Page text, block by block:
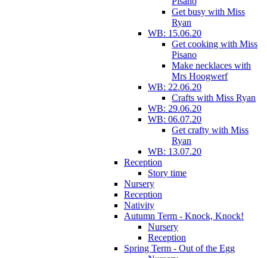
Get busy with Miss
Ryan
WB: 15.06.20
Get cooking with Miss
Pisano
Make necklaces with
Mrs Hoogwerf
WB: 22.06.20
Crafts with Miss Ryan
WB: 29.06.20
WB: 06.07.20
Get crafty with Miss
Ryan
WB: 13.07.20
Reception
Story time
Nursery
Reception
Nativity
Autumn Term - Knock, Knock!
Nursery
Reception
Spring Term - Out of the Egg